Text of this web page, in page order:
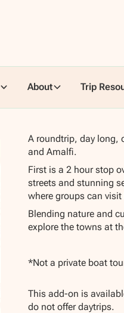
About Trip
A roundtrip, day long,
and Amalfi.
First is a 2 hour stop
streets and stunning
where groups can
Blending nature and
explore the towns at
*Not a private boat
This add-on is
do not offer daytrips.